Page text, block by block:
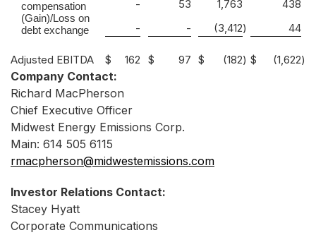
compensation - 53 1,763 438
(Gain)/Loss on
debt exchange
- - (3,412) 44
Adjusted EBITDA $ 162 $ 97 $ (182) $ (1,622)
Company Contact:
Richard MacPherson
Chief Executive Officer
Midwest Energy Emissions Corp.
Main: 614 505 6115
rmacpherson@midwestemissions.com
Investor Relations Contact:
Stacey Hyatt
Corporate Communications